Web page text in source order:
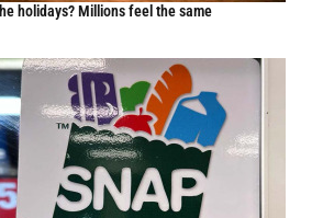
holidays? Millions feel the same